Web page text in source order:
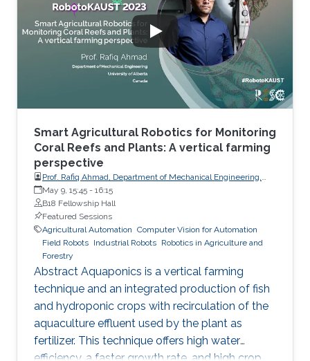
increased soil pressure and unfavorable
conditions for plant growth. Various designing
concepts of legged robots have been
proposed by research teams by now
Smart Agricultural Robotics for Monitoring
Coral Reefs and Plants: A vertical farming
perspective
Prof. Rafiq Ahmad, Department of Mechanical Engineering,
University of Alberta
May 9, 15:45 - 16:15
B18 Fellowship Hall
Featured Sessions
Agricultural Automation Computer Vision for Automation
Field Robots Industrial Robots Robotics in Agriculture and
Forestry
Abstract Aquaponics is a vertical farming
technique and an integrated production of fish
and hydroponic crops with recirculation of the
aquaculture effluent used by the plant as
fertilizer. This technique offers high water
efficiency, a faster growth rate, and high crop